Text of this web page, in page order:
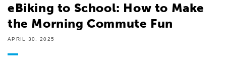
eBiking to School: How to Make
the Morning Commute Fun
APRIL 30, 2025